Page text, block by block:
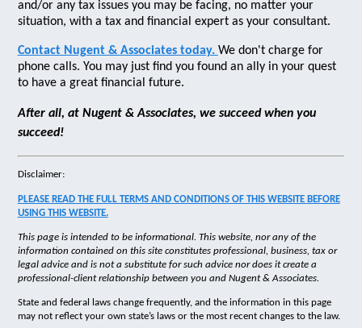
and/or any tax issues you may be facing, no matter your
situation, with a tax and financial expert as your consultant.
Contact Nugent & Associates today. We don't charge for
phone calls. You may just find you found an ally in your quest
to have a great financial future.
After all, at Nugent & Associates, we succeed when you
succeed!
Disclaimer:
PLEASE READ THE FULL TERMS AND CONDITIONS OF THIS WEBSITE BEFORE
USING THIS WEBSITE.
This page is intended to be informational. This website, nor any of the
information contained on this site constitutes professional, business, tax or
legal advice and is not a substitute for such advice nor does it create a
professional-client relationship between you and Nugent & Associates.
State and federal laws change frequently, and the information in this page
may not reflect your own state’s laws or the most recent changes to the law.